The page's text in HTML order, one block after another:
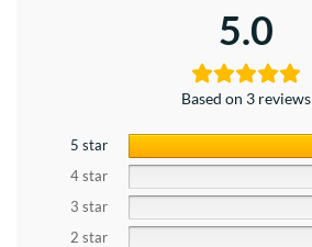
5.0
Based on 3 reviews
5 star
4 star
3 star
2 star